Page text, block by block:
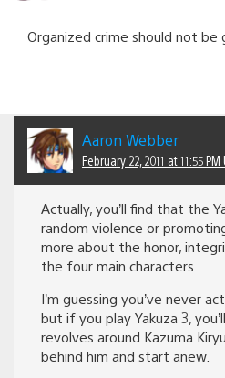
Organized crime should not be
Aaron Webber
February 22, 2011 at 11:55 PM
Actually, you’ll find that the
random violence or
more about the honor,
the four main characters.
I’m guessing you’ve never
but if you play Yakuza 3,
revolves around Kazuma
behind him and start anew.